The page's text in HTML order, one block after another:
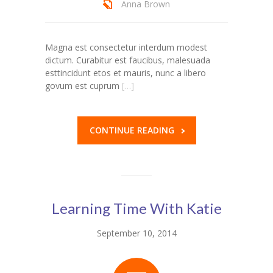
---- Our Staff II
---- Single Teacher
Anna Brown
Magna est consectetur interdum modest
dictum. Curabitur est faucibus, malesuada
esttincidunt etos et mauris, nunc a libero
govum est cuprum […]
CONTINUE READING
Learning Time With Katie
September 10, 2014